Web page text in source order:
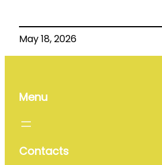
May 18, 2026
Menu
Contacts